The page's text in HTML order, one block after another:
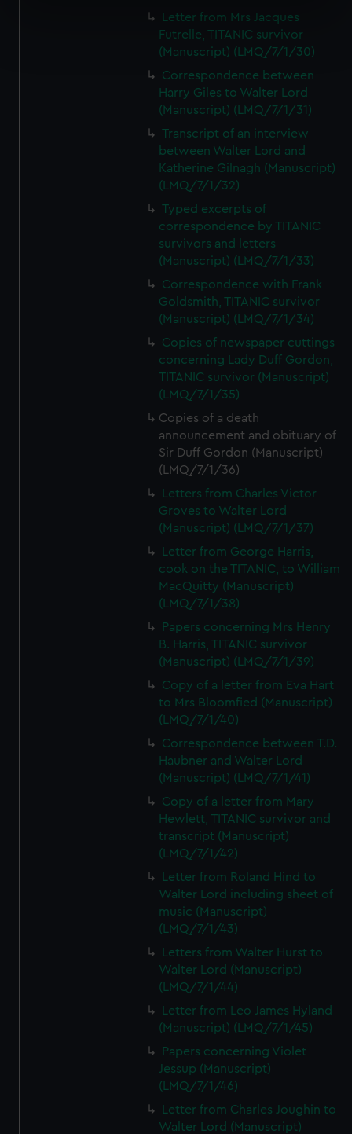
specific characteristics (fingerprinting)
Find out more about how your personal data is processed
and set your preferences in thedetails section.
We use necessary cookies to make our websites work
We’d like to use additional cookies to remember your
preferences, understand how our website is used, and to
help us improve it. We may also use cookies to tailor our
marketing to your interests and deliver embedded content
from third-party sources. You can choose to allow all
cookies, change your preferences or opt-out at any time.
Letter from Mrs Jacques
Futrelle, TITANIC survivor
(Manuscript) (LMQ/7/1/30)
Correspondence between
Harry Giles to Walter Lord
(Manuscript) (LMQ/7/1/31)
Transcript of an interview
between Walter Lord and
Katherine Gilnagh (Manuscript)
(LMQ/7/1/32)
Typed excerpts of
correspondence by TITANIC
survivors and letters
(Manuscript) (LMQ/7/1/33)
Correspondence with Frank
Goldsmith, TITANIC survivor
(Manuscript) (LMQ/7/1/34)
Copies of newspaper cuttings
concerning Lady Duff Gordon,
TITANIC survivor (Manuscript)
(LMQ/7/1/35)
Copies of a death
announcement and obituary of
Sir Duff Gordon (Manuscript)
(LMQ/7/1/36)
Letters from Charles Victor
Groves to Walter Lord
(Manuscript) (LMQ/7/1/37)
Letter from George Harris,
cook on the TITANIC, to William
MacQuitty (Manuscript)
(LMQ/7/1/38)
Papers concerning Mrs Henry
B. Harris, TITANIC survivor
(Manuscript) (LMQ/7/1/39)
Copy of a letter from Eva Hart
to Mrs Bloomfied (Manuscript)
(LMQ/7/1/40)
Correspondence between T.D.
Haubner and Walter Lord
(Manuscript) (LMQ/7/1/41)
Copy of a letter from Mary
Hewlett, TITANIC survivor and
transcript (Manuscript)
(LMQ/7/1/42)
Letter from Roland Hind to
Walter Lord including sheet of
music (Manuscript)
(LMQ/7/1/43)
Letters from Walter Hurst to
Walter Lord (Manuscript)
(LMQ/7/1/44)
Letter from Leo James Hyland
(Manuscript) (LMQ/7/1/45)
Papers concerning Violet
Jessup (Manuscript)
(LMQ/7/1/46)
Letter from Charles Joughin to
Walter Lord (Manuscript)